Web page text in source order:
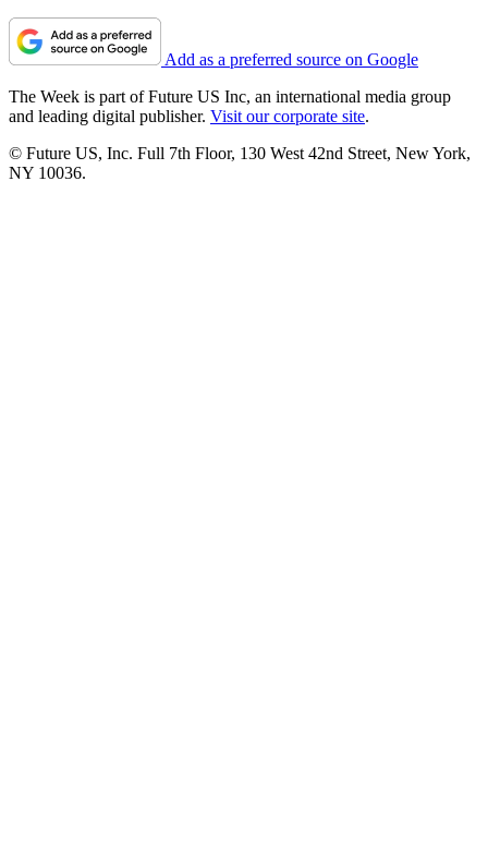
Add as a preferred source on Google
The Week is part of Future US Inc, an international media group
and leading digital publisher. Visit our corporate site.
© Future US, Inc. Full 7th Floor, 130 West 42nd Street, New York,
NY 10036.